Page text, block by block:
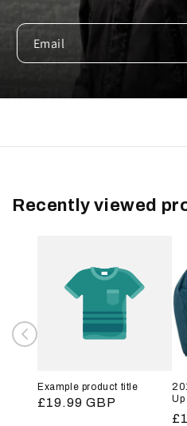
Recently viewed
Example product title
Regular
£19.99 GBP
Up